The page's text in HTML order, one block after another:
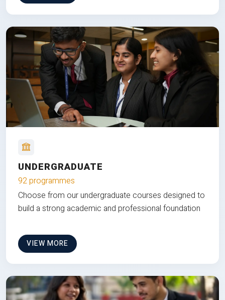
UNDERGRADUATE
92 programmes
Choose from our undergraduate courses designed to
build a strong academic and professional foundation
VIEW MORE